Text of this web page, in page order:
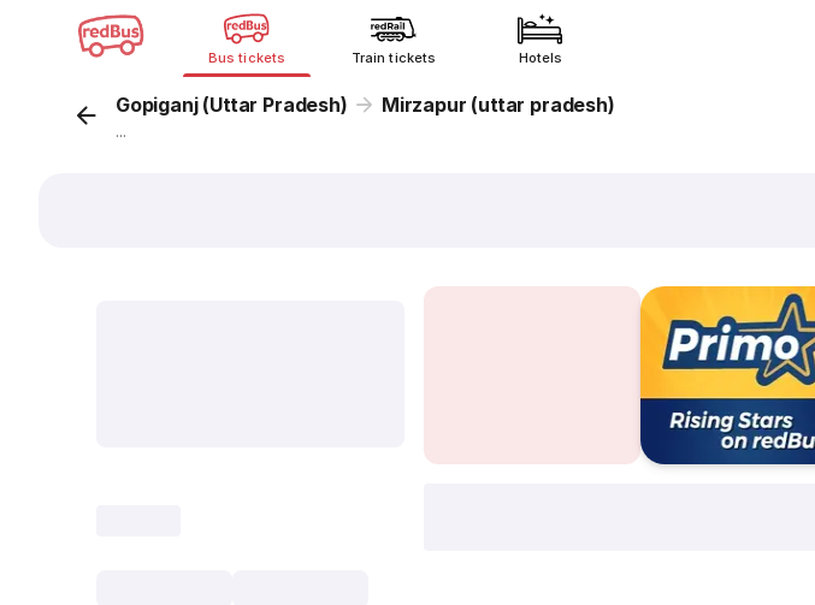
Bus tickets Train tickets Hotels
Gopiganj (Uttar Pradesh) Mirzapur (uttar pradesh)
...